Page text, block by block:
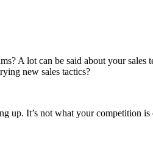
A lot can be said about your
new sales tactics?
up. It’s not what your